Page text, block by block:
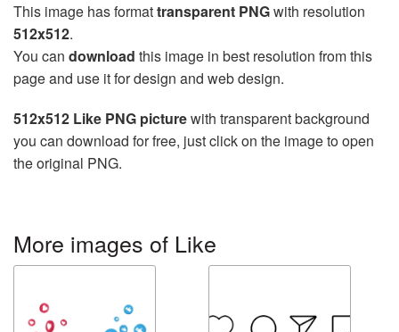
This image has formattransparent PNGwith resolution
512x512.
You can download this image in best resolution from this
page and use it for design and web design.
512x512 Like PNG picturewith transparent background
you can download for free, just click on the image to open
the original PNG.
More images of Like